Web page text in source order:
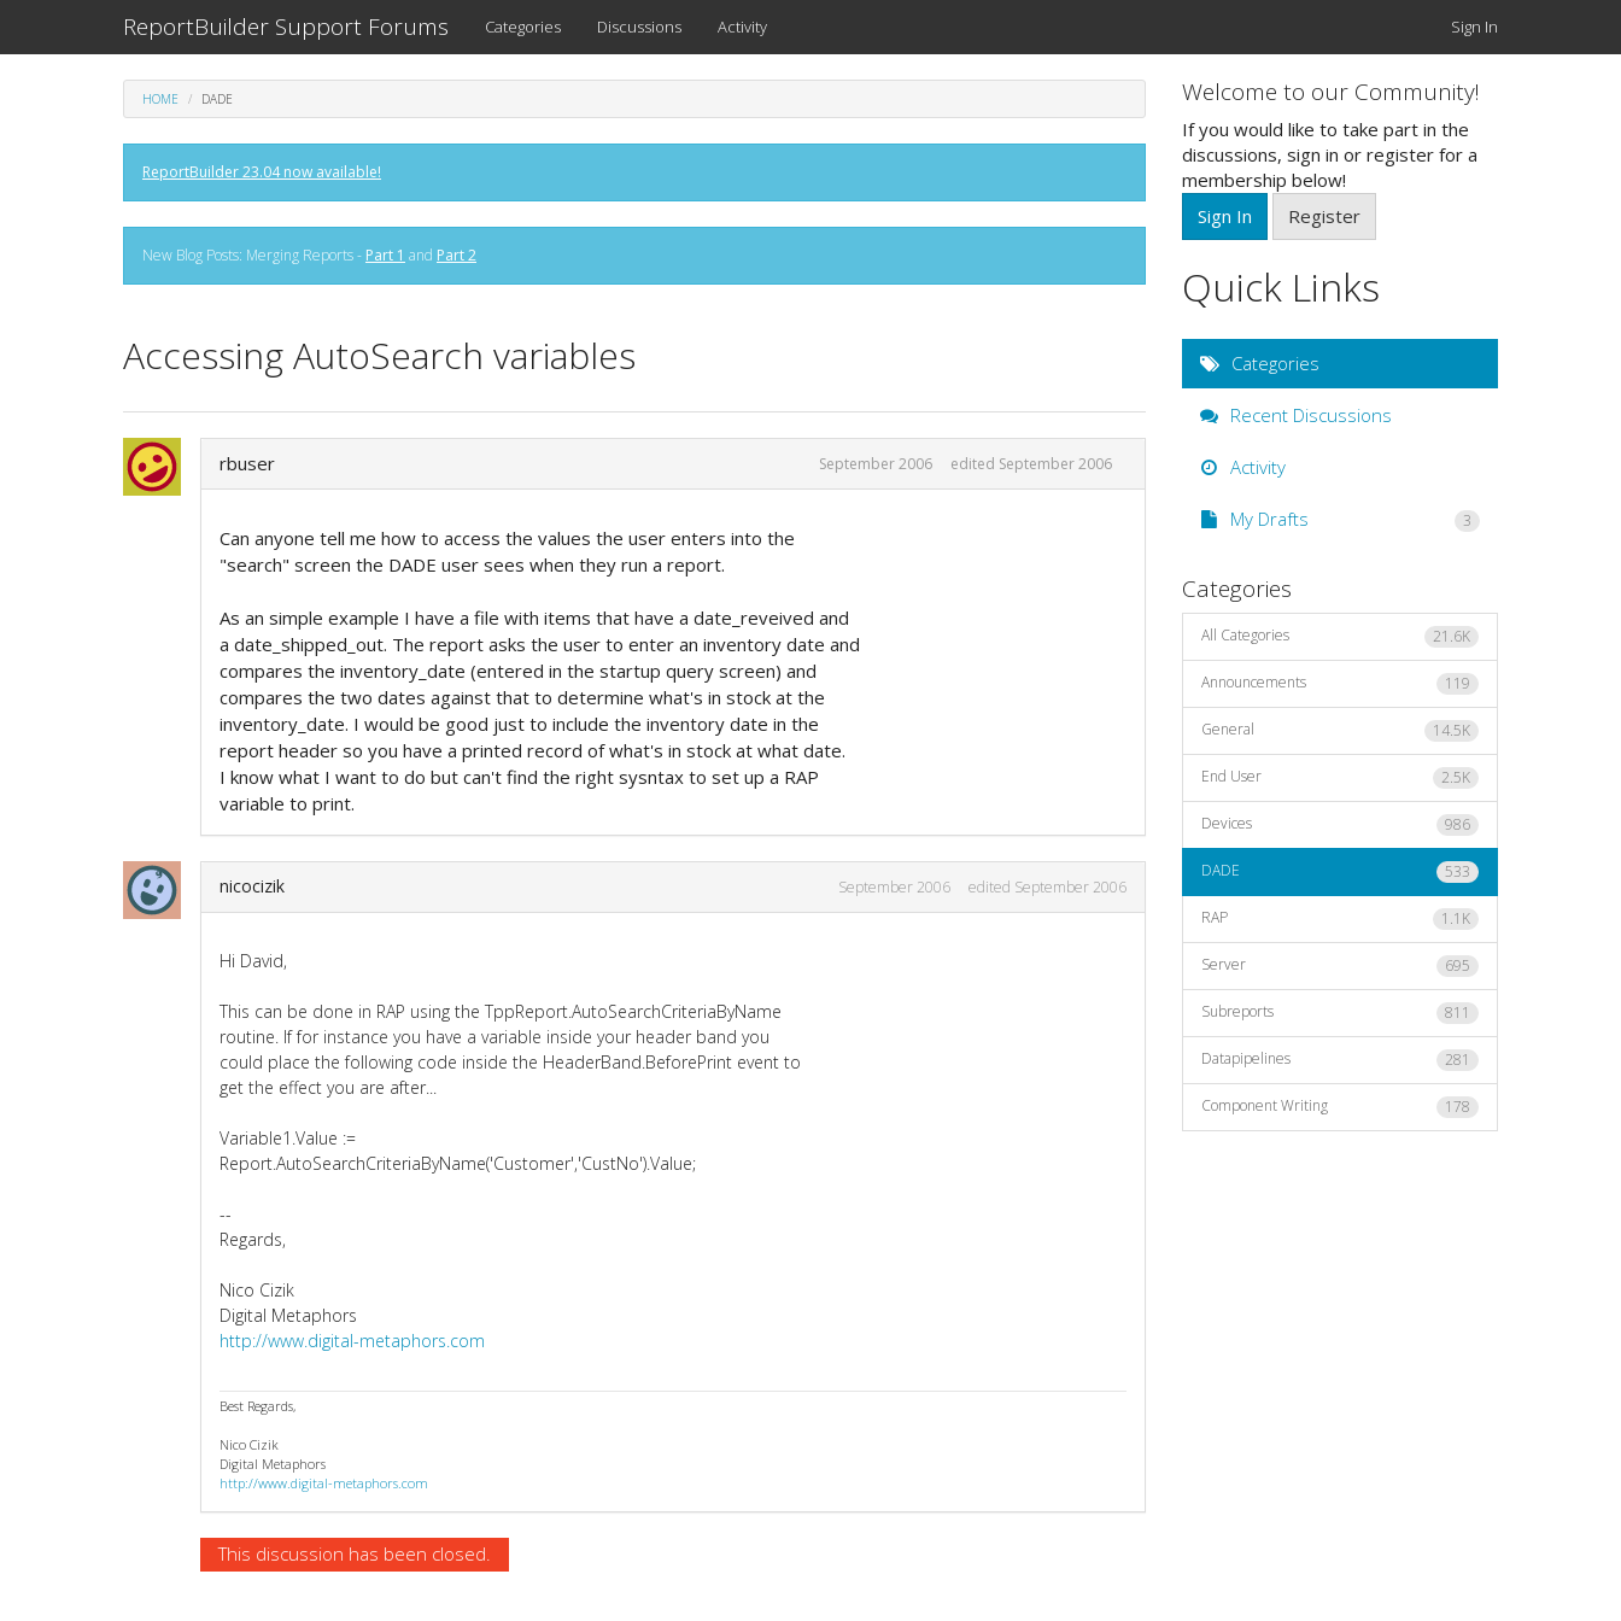
ReportBuilder Support Forums Categories Discussions Activity Sign In
HOME DADE
ReportBuilder 23.04 now available!
New Blog Posts: Merging Reports - Part 1 and Part 2
Accessing AutoSearch variables
rbuser September 2006 edited September 2006
Can anyone tell me how to access the values the user enters into the
"search" screen the DADE user sees when they run a report.
As an simple example I have a file with items that have a date_reveived and
a date_shipped_out. The report asks the user to enter an inventory date and
compares the inventory_date (entered in the startup query screen) and
compares the two dates against that to determine what's in stock at the
inventory_date. I would be good just to include the inventory date in the
report header so you have a printed record of what's in stock at what date.
I know what I want to do but can't find the right sysntax to set up a RAP
variable to print.
nicocizik September 2006 edited September 2006
Hi David,
This can be done in RAP using the TppReport.AutoSearchCriteriaByName
routine. If for instance you have a variable inside your header band you
could place the following code inside the HeaderBand.BeforePrint event to
get the effect you are after...
Variable1.Value :=
Report.AutoSearchCriteriaByName('Customer','CustNo').Value;
--
Regards,
Nico Cizik
Digital Metaphors
http://www.digital-metaphors.com
Best Regards,
Nico Cizik
Digital Metaphors
http://www.digital-metaphors.com
This discussion has been closed.
Welcome to our Community!
If you would like to take part in the
discussions, sign in or register for a
membership below!
Sign In
Register
Quick Links
Categories
Recent Discussions
Activity
My Drafts 3
Categories
21.6K
All Categories
119
Announcements
14.5K
General
2.5K
End User
986
Devices
533
DADE
1.1K
RAP
695
Server
811
Subreports
281
Datapipelines
178
Component Writing